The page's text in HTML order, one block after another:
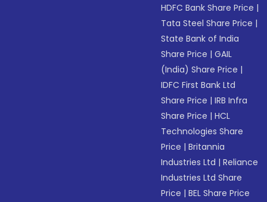
HDFC Bank Share Price |
Tata Steel Share Price |
State Bank of India
Share Price |GAIL
(India) Share Price |
IDFC First Bank Ltd
Share Price |IRB Infra
Share Price |HCL
Technologies Share
Price |Britannia
Industries Ltd |Reliance
Industries Ltd Share
Price |BEL Share Price